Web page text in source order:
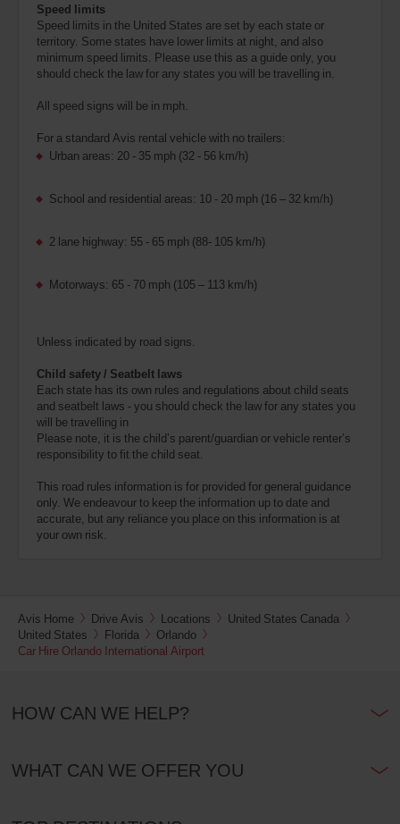
Speed limits
Speed limits in the United States are set by each state or
territory. Some states have lower limits at night, and also
minimum speed limits. Please use this as a guide only, you
should check the law for any states you will be travelling in.
All speed signs will be in mph.
For a standard Avis rental vehicle with no trailers:
Urban areas: 20 - 35 mph (32 - 56 km/h)
School and residential areas: 10 - 20 mph (16 – 32 km/h)
2 lane highway: 55 - 65 mph (88- 105 km/h)
Motorways: 65 - 70 mph (105 – 113 km/h)
Unless indicated by road signs.
Child safety / Seatbelt laws
Each state has its own rules and regulations about child seats
and seatbelt laws - you should check the law for any states you
will be travelling in
Please note, it is the child’s parent/guardian or vehicle renter’s
responsibility to fit the child seat.
This road rules information is for provided for general guidance
only. We endeavour to keep the information up to date and
accurate, but any reliance you place on this information is at
your own risk.
Avis Home Drive Avis Locations
United States Canada
United States
Florida
Orlando
Car Hire Orlando International Airport
HOW CAN WE HELP?
WHAT CAN WE OFFER YOU